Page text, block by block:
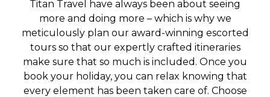
Titan Travel have always been about seeing
more and doing more – which is why we
meticulously plan our award-winning escorted
tours so that our expertly crafted itineraries
make sure that so much is included. Once you
book your holiday, you can relax knowing that
every element has been taken care of. Choose